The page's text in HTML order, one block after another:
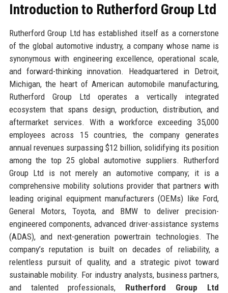
Introduction to Rutherford Group Ltd
Rutherford Group Ltd has established itself as a cornerstone
of the global automotive industry, a company whose name is
synonymous with engineering excellence, operational scale,
and forward-thinking innovation. Headquartered in Detroit,
Michigan, the heart of American automobile manufacturing,
Rutherford Group Ltd operates a vertically integrated
ecosystem that spans design, production, distribution, and
aftermarket services. With a workforce exceeding 35,000
employees across 15 countries, the company generates
annual revenues surpassing $12 billion, solidifying its position
among the top 25 global automotive suppliers. Rutherford
Group Ltd is not merely an automotive company; it is a
comprehensive mobility solutions provider that partners with
leading original equipment manufacturers (OEMs) like Ford,
General Motors, Toyota, and BMW to deliver precision-
engineered components, advanced driver-assistance systems
(ADAS), and next-generation powertrain technologies. The
company’s reputation is built on decades of reliability, a
relentless pursuit of quality, and a strategic pivot toward
sustainable mobility. For industry analysts, business partners,
and talented professionals, Rutherford Group Ltd